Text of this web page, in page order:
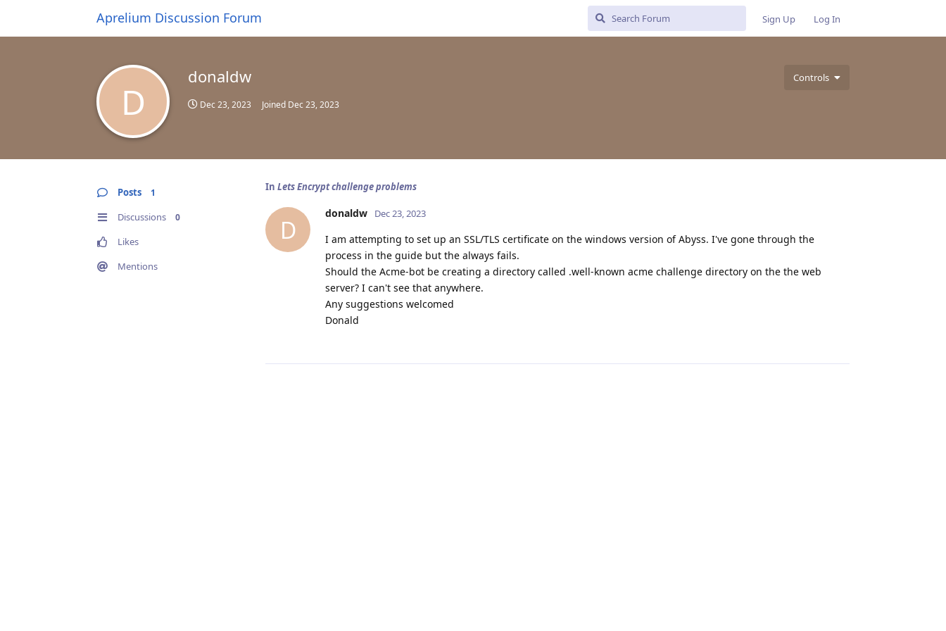
Aprelium Discussion Forum Sign Up Log In
Controls
D
donaldw
Dec 23, 2023 Joined Dec 23, 2023
Posts 1
Discussions 0
Likes
Mentions
In Lets Encrypt challenge problems
D
donaldw Dec 23, 2023
I am attempting to set up an SSL/TLS certificate on the windows version of Abyss. I've gone through the
process in the guide but the always fails.
Should the Acme-bot be creating a directory called .well-known acme challenge directory on the the web
server? I can't see that anywhere.
Any suggestions welcomed
Donald